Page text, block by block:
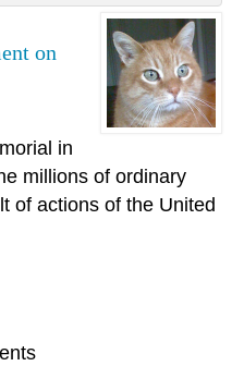
on
in
millions of ordinary
of actions of the United